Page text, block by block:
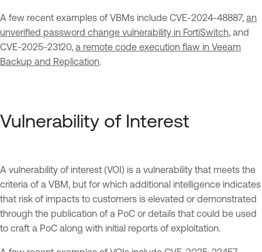
A few recent examples of VBMs include CVE-2024-48887, an
unverified password change vulnerability in FortiSwitch, and
CVE-2025-23120, a remote code execution flaw in Veeam
Backup and Replication.
Vulnerability of Interest
A vulnerability of interest (VOI) is a vulnerability that meets the
criteria of a VBM, but for which additional intelligence indicates
that risk of impacts to customers is elevated or demonstrated
through the publication of a PoC or details that could be used
to craft a PoC along with initial reports of exploitation.